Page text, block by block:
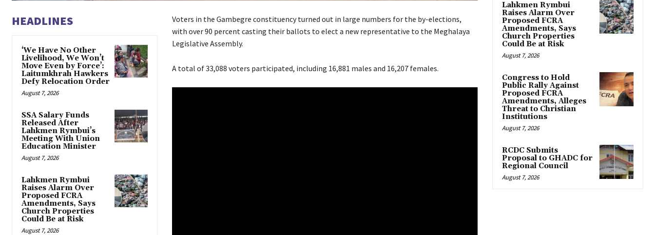
HEADLINES
‘We Have No Other
Livelihood, We Won’t
Move Even by Force’:
Laitumkhrah Hawkers
Defy Relocation Order
August 7, 2026
SSA Salary Funds
Released After
Lahkmen Rymbui’s
Meeting With Union
Education Minister
August 7, 2026
Lahkmen Rymbui
Raises Alarm Over
Proposed FCRA
Amendments, Says
Church Properties
Could Be at Risk
August 7, 2026
Voters in the Gambegre constituency turned out in large numbers for the by-elections,
with over 90 percent casting their ballots to elect a new representative to the Meghalaya
Legislative Assembly.
A total of 33,088 voters participated, including 16,881 males and 16,207 females.
Lahkmen Rymbui
Raises Alarm Over
Proposed FCRA
Amendments, Says
Church Properties
Could Be at Risk
August 7, 2026
Congress to Hold
Public Rally Against
Proposed FCRA
Amendments, Alleges
Threat to Christian
Institutions
August 7, 2026
RCDC Submits
Proposal to GHADC for
Regional Council
August 7, 2026